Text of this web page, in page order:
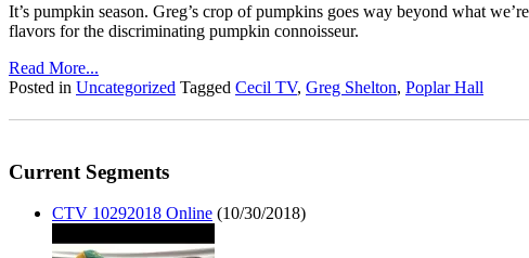
It’s pumpkin season. Greg’s crop of pumpkins goes way beyond what
flavors for the discriminating pumpkin connoisseur.
Read More...
Posted in Uncategorized Tagged Cecil TV, Greg Shelton, Poplar Hall
Current Segments
CTV 10292018 Online (10/30/2018)